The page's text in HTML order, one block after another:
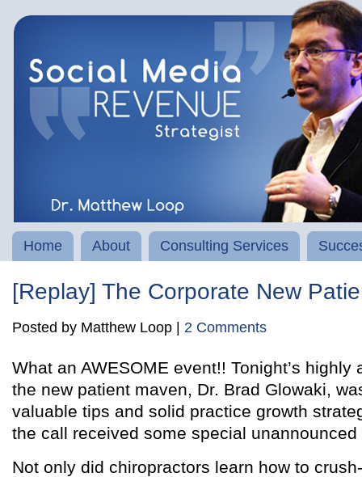
Home About Consulting Services
[Replay] The Corporate New
Posted by Matthew Loop | 2 Comments
What an AWESOME event!! Tonight’s highly
the new patient maven, Dr. Brad Glowaki,
valuable tips and solid practice growth
the call received some special
Not only did chiropractors learn how to